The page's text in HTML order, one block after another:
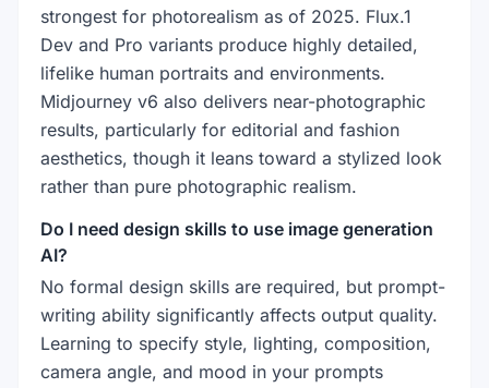
strongest for photorealism as of 2025. Flux.1
Dev and Pro variants produce highly detailed,
lifelike human portraits and environments.
Midjourney v6 also delivers near-photographic
results, particularly for editorial and fashion
aesthetics, though it leans toward a stylized look
rather than pure photographic realism.
Do I need design skills to use image generation
AI?
No formal design skills are required, but prompt-
writing ability significantly affects output quality.
Learning to specify style, lighting, composition,
camera angle, and mood in your prompts